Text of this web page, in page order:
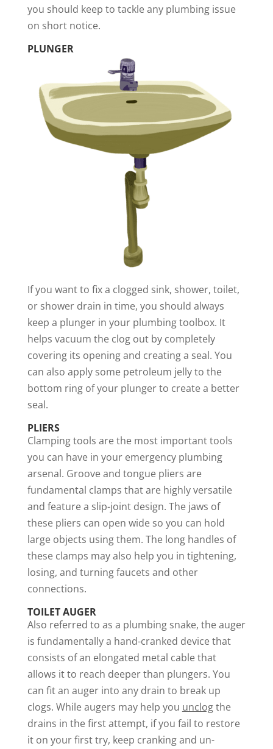
you should keep to tackle any plumbing issue
on short notice.
PLUNGER
If you want to fix a clogged sink, shower, toilet,
or shower drain in time, you should always
keep a plunger in your plumbing toolbox. It
helps vacuum the clog out by completely
covering its opening and creating a seal. You
can also apply some petroleum jelly to the
bottom ring of your plunger to create a better
seal.
PLIERS
Clamping tools are the most important tools
you can have in your emergency plumbing
arsenal. Groove and tongue pliers are
fundamental clamps that are highly versatile
and feature a slip-joint design. The jaws of
these pliers can open wide so you can hold
large objects using them. The long handles of
these clamps may also help you in tightening,
losing, and turning faucets and other
connections.
TOILET AUGER
Also referred to as a plumbing snake, the auger
is fundamentally a hand-cranked device that
consists of an elongated metal cable that
allows it to reach deeper than plungers. You
can fit an auger into any drain to break up
clogs. While augers may help you unclogthe
drains in the first attempt, if you fail to restore
it on your first try, keep cranking and un-